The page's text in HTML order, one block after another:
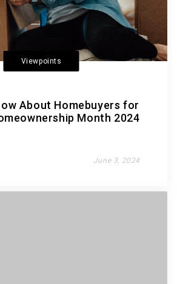
Viewpoints
About Homebuyers for
Month 2024
June 3, 2024